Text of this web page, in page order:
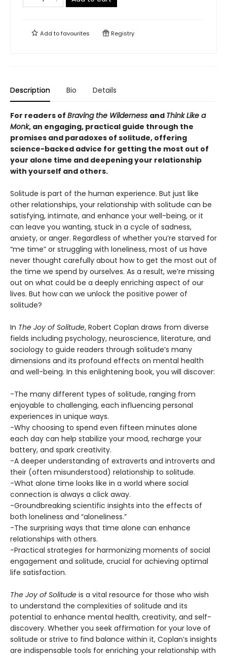
Add tofavourites Registry
Description Bio Details
For readers of Braving the Wilderness and Think Like a
Monk, an engaging, practical guide through the
promises and paradoxes of solitude, offering
science-backed advice for getting the most out of
your alone time and deepening your relationship
with yourself and others.
Solitude is part of the human experience. But just like
other relationships, your relationship with solitude can be
satisfying, intimate, and enhance your well-being, or it
can leave you wanting, stuck in a cycle of sadness,
anxiety, or anger. Regardless of whether you’re starved for
“me time” or struggling with loneliness, most of us have
never thought carefully about how to get the most out of
the time we spend by ourselves. As a result, we’re missing
out on what could be a deeply enriching aspect of our
lives. But how can we unlock the positive power of
solitude?
In The Joy of Solitude, Robert Coplan draws from diverse
fields including psychology, neuroscience, literature, and
sociology to guide readers through solitude’s many
dimensions and its profound effects on mental health
and well-being. In this enlightening book, you will discover:
-The many different types of solitude, ranging from
enjoyable to challenging, each influencing personal
experiences in unique ways.
-Why choosing to spend even fifteen minutes alone
each day can help stabilize your mood, recharge your
battery, and spark creativity.
-A deeper understanding of extraverts and introverts and
their (often misunderstood) relationship to solitude.
-What alone time looks like in a world where social
connection is always a click away.
-Groundbreaking scientific insights into the effects of
both loneliness and “aloneliness.”
-The surprising ways that time alone can enhance
relationships with others.
-Practical strategies for harmonizing moments of social
engagement and solitude, crucial for achieving optimal
life satisfaction.
The Joy of Solitude is a vital resource for those who wish
to understand the complexities of solitude and its
potential to enhance mental health, creativity, and self-
discovery. Whether you seek affirmation for your love of
solitude or strive to find balance within it, Coplan’s insights
are indispensable tools for enriching your relationship with